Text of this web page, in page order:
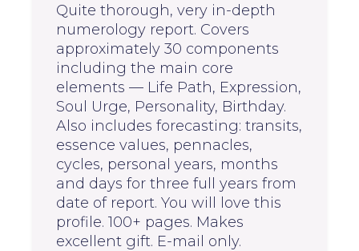
Quite thorough, very in-depth
numerology report. Covers
approximately 30 components
including the main core
elements — Life Path, Expression,
Soul Urge, Personality, Birthday.
Also includes forecasting: transits,
essence values, pennacles,
cycles, personal years, months
and days for three full years from
date of report. You will love this
profile. 100+ pages. Makes
excellent gift. E-mail only.